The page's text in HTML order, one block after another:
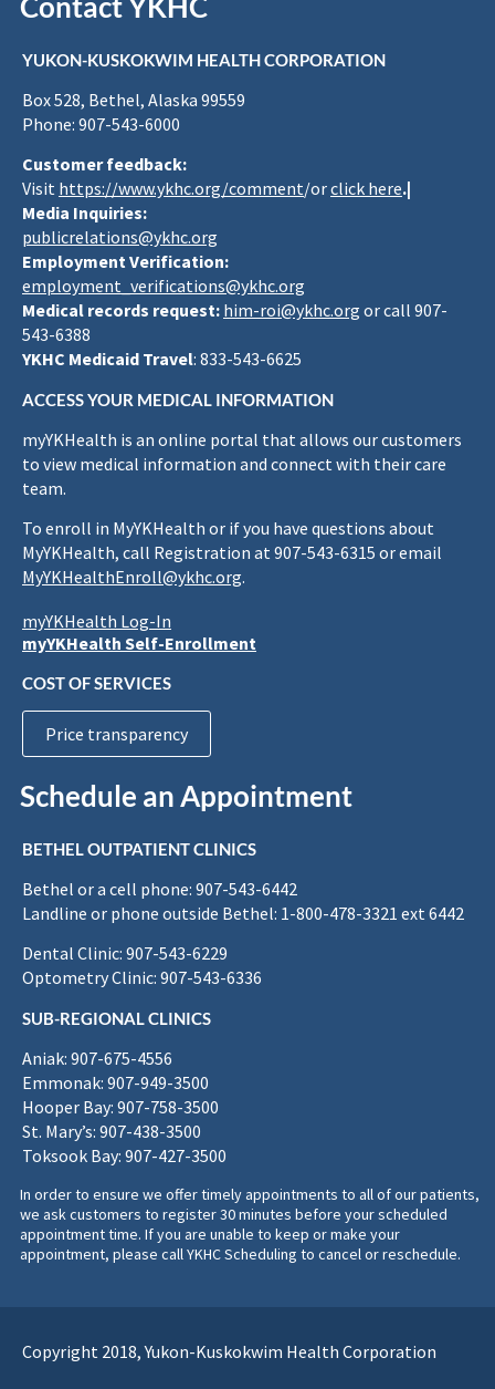
YUKON-KUSKOKWIM HEALTH CORPORATION
Box 528, Bethel, Alaska 99559
Phone: 907-543-6000
Customer feedback:
Visit https://www.ykhc.org/comment/orclick here.|
Media Inquiries:
publicrelations@ykhc.org
Employment Verification:
employment_verifications@ykhc.org
Medical records request: him-roi@ykhc.org or call 907-
543-6388
YKHC Medicaid Travel: 833-543-6625
ACCESS YOUR MEDICAL INFORMATION
myYKHealth is an online portal that allows our customers
to view medical information and connect with their care
team.
To enroll in MyYKHealth or if you have questions about
MyYKHealth, call Registration at 907-543-6315 or email
MyYKHealthEnroll@ykhc.org.
myYKHealth Log-In
myYKHealth Self-Enrollment
COST OF SERVICES
Price transparency
Schedule an Appointment
BETHEL OUTPATIENT CLINICS
Bethel or a cell phone: 907-543-6442
Landline or phone outside Bethel: 1-800-478-3321 ext 6442
Dental Clinic: 907-543-6229
Optometry Clinic: 907-543-6336
SUB-REGIONAL CLINICS
Aniak: 907-675-4556
Emmonak: 907-949-3500
Hooper Bay: 907-758-3500
St. Mary’s: 907-438-3500
Toksook Bay: 907-427-3500
In order to ensure we offer timely appointments to all of our patients,
we ask customers to register 30 minutes before your scheduled
appointment time. If you are unable to keep or make your
appointment, please call YKHC Scheduling to cancel or reschedule.
Copyright 2018, Yukon-Kuskokwim Health Corporation